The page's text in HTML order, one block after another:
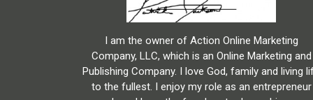
I am the owner of Action Online Marketing
Company, LLC, which is an Online Marketing and
Publishing Company. I love God, family and living
to the fullest. I enjoy my role as an entrepreneur